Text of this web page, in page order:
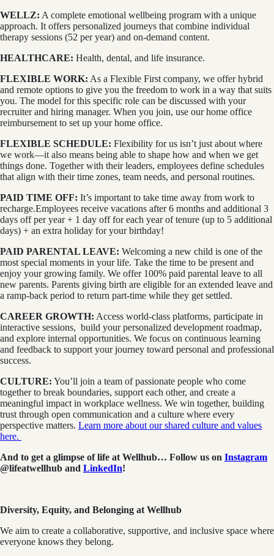
WELLZ: A complete emotional wellbeing program with a unique
approach. It offers personalized journeys that combine individual
therapy sessions (52 per year) and on-demand content.
HEALTHCARE: Health, dental, and life insurance.
FLEXIBLE WORK: As a Flexible First company, we offer hybrid
and remote options to give you the freedom to work in a way that suits
you. The model for this specific role can be discussed with your
recruiter and hiring manager. When you join, use our home office
reimbursement to set up your home office.
FLEXIBLE SCHEDULE: Flexibility for us isn’t just about where
we work—it also means being able to shape how and when we get
things done. Together with their leaders, employees define schedules
that align with their time zones, team needs, and personal routines.
PAID TIME OFF: It’s important to take time away from work to
recharge.Employees receive vacations after 6 months and additional 3
days off per year + 1 day off for each year of tenure (up to 5 additional
days) + an extra holiday for your birthday!
PAID PARENTAL LEAVE: Welcoming a new child is one of the
most special moments in your life. Take the time to be present and
enjoy your growing family. We offer 100% paid parental leave to all
new parents. Parents giving birth are eligible for an extended leave and
a ramp-back period to return part-time while they get settled.
CAREER GROWTH: Access world-class platforms, participate in
interactive sessions, build your personalized development roadmap,
and explore internal opportunities. We focus on continuous learning
and feedback to support your journey toward personal and professional
success.
CULTURE: You’ll join a team of passionate people who come
together to break boundaries, support each other, and create a
meaningful impact in workplace wellness. We win together, building
trust through open communication and a culture where every
perspective matters. Learn more about our shared culture and values
here.
And to get a glimpse of life at Wellhub… Follow us on Instagram
@lifeatwellhub and LinkedIn!
Diversity, Equity, and Belonging at Wellhub
We aim to create a collaborative, supportive, and inclusive space where
everyone knows they belong.